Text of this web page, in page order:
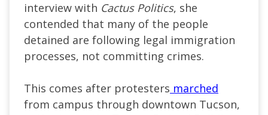
interview with Cactus Politics, she
contended that many of the people
detained are following legal immigration
processes, not committing crimes.
This comes after protesters marched
from campus through downtown Tucson,